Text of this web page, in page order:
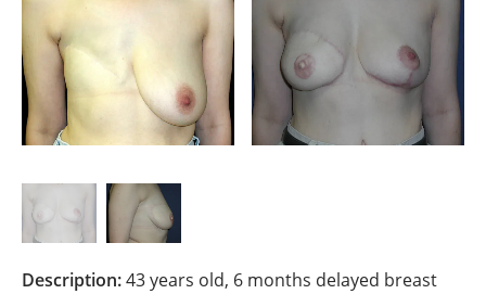
Description:43 years old, 6 months delayed breast